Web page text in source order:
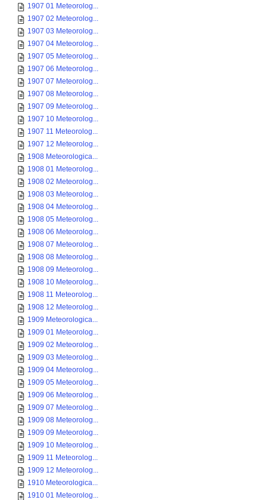
1907 01 Meteorolog...
1907 02 Meteorolog...
1907 03 Meteorolog...
1907 04 Meteorolog...
1907 05 Meteorolog...
1907 06 Meteorolog...
1907 07 Meteorolog...
1907 08 Meteorolog...
1907 09 Meteorolog...
1907 10 Meteorolog...
1907 11 Meteorolog...
1907 12 Meteorolog...
1908 Meteorologica...
1908 01 Meteorolog...
1908 02 Meteorolog...
1908 03 Meteorolog...
1908 04 Meteorolog...
1908 05 Meteorolog...
1908 06 Meteorolog...
1908 07 Meteorolog...
1908 08 Meteorolog...
1908 09 Meteorolog...
1908 10 Meteorolog...
1908 11 Meteorolog...
1908 12 Meteorolog...
1909 Meteorologica...
1909 01 Meteorolog...
1909 02 Meteorolog...
1909 03 Meteorolog...
1909 04 Meteorolog...
1909 05 Meteorolog...
1909 06 Meteorolog...
1909 07 Meteorolog...
1909 08 Meteorolog...
1909 09 Meteorolog...
1909 10 Meteorolog...
1909 11 Meteorolog...
1909 12 Meteorolog...
1910 Meteorologica...
1910 01 Meteorolog...